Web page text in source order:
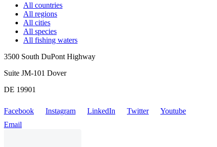
All countries
All regions
All cities
All species
All fishing waters
3500 South DuPont Highway
Suite JM-101 Dover
DE 19901
Facebook Instagram LinkedIn Twitter
Youtube
Email